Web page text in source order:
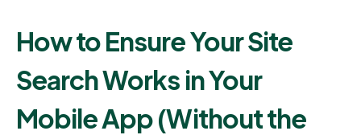
How to Ensure Your Site
Search Works in Your
Mobile App (Without the